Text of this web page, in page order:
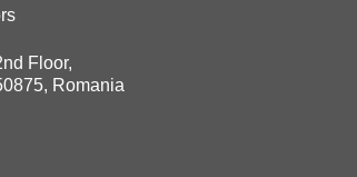
Floor,
Romania